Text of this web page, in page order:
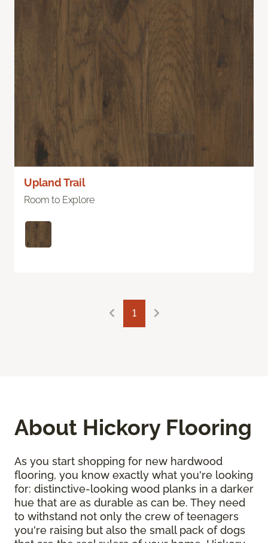
Upland Trail
Room to Explore
1
About Hickory Flooring
As you start shopping for new hardwood
flooring, you know exactly what you're looking
for: distinctive-looking wood planks in a darker
hue that are as durable as can be. They need
to withstand not only the crew of teenagers
you're raising but also the small pack of dogs